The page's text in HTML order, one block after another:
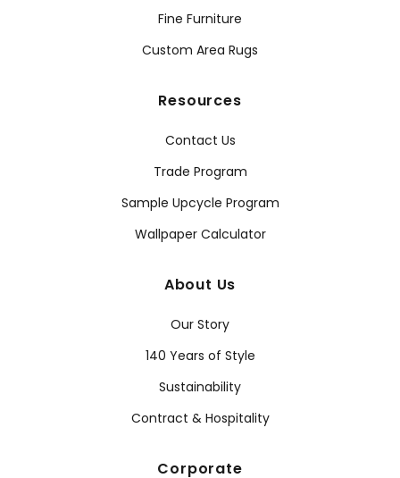
Fine Furniture
Custom Area Rugs
Resources
Contact Us
Trade Program
Sample Upcycle Program
Wallpaper Calculator
About Us
Our Story
140 Years of Style
Sustainability
Contract & Hospitality
Corporate